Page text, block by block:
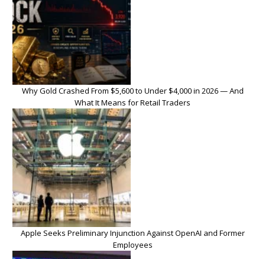
Why Gold Crashed From $5,600 to Under $4,000 in 2026 — And
What It Means for Retail Traders
Apple Seeks Preliminary Injunction Against OpenAI and Former
Employees